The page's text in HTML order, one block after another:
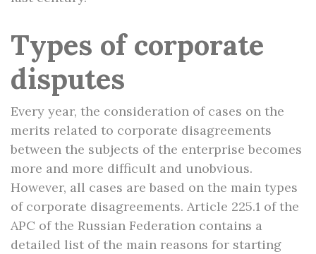
Types of corporate
disputes
Every year, the consideration of cases on the
merits related to corporate disagreements
between the subjects of the enterprise becomes
more and more difficult and unobvious.
However, all cases are based on the main types
of corporate disagreements. Article 225.1 of the
APC of the Russian Federation contains a
detailed list of the main reasons for starting